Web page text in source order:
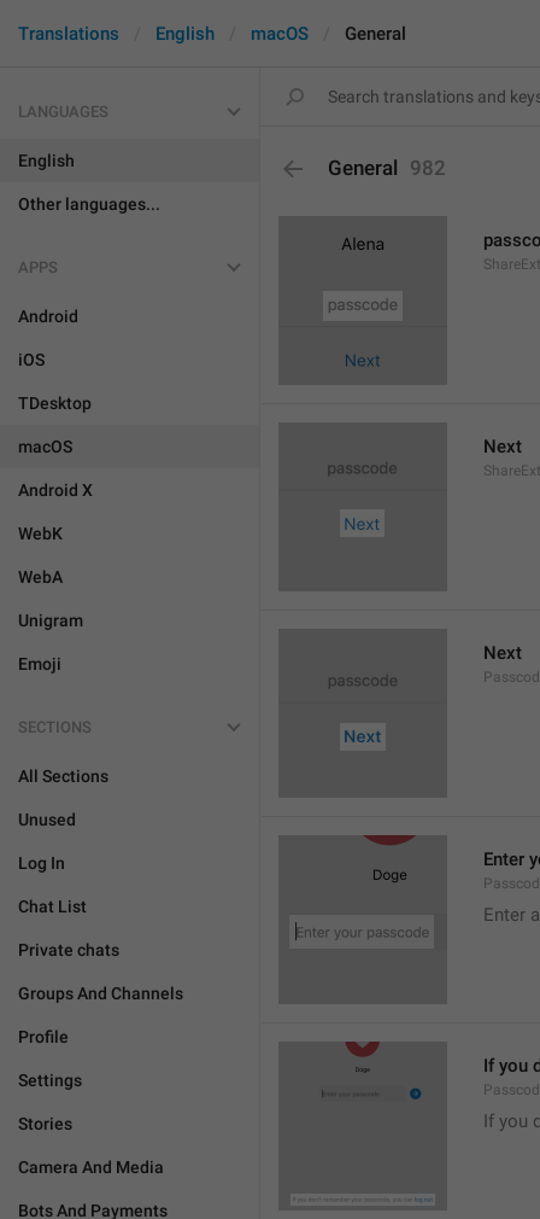
Translations English macOS General
LANGUAGES
English
Other languages...
APPS
Android
iOS
TDesktop
macOS
Android X
WebK
WebA
Unigram
Emoji
SECTIONS
All Sections
Unused
Log In
Chat List
Private chats
Groups And Channels
Profile
Settings
Stories
Camera And Media
Bots And Payments
General 982
Next
Next
Enter
Enter
If you
If you